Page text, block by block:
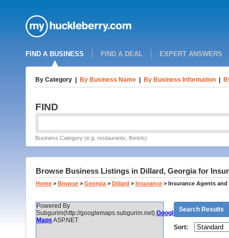
FIND A BUSINESS FIND A DEAL EXPERT ANSWERS
By Category By Business Name By Business Information
FIND
Business Category (e.g. restaurants, florists)
Browse Business Listings in Dillard, Georgia for
Home > Browse > Georgia > Dillard > Insurance > Insurance Agents and
Powered By
Subgurim(http://googlemaps.subgurim.net).Google
Maps ASP.NET
Search Results
Sort: